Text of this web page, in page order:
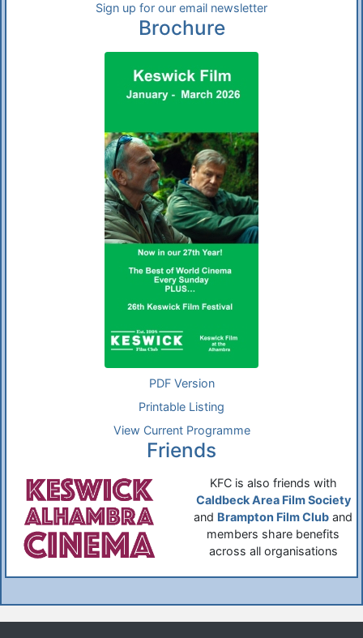
Sign up for our email newsletter
Brochure
PDF Version
Printable Listing
View Current Programme
Friends
KFC is also friends with
Caldbeck Area Film Society
and Brampton Film Club and
members share benefits
across all organisations